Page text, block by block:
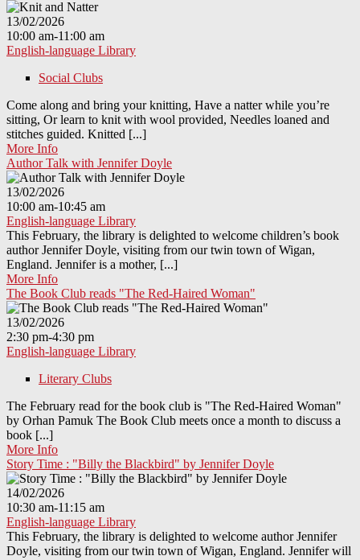
13/02/2026
10:00 am-11:00 am
English-language Library
Social Clubs
Come along and bring your knitting, Have a natter while you’re
sitting, Or learn to knit with wool provided, Needles loaned and
stitches guided. Knitted [...]
More Info
Author Talk with Jennifer Doyle
13/02/2026
10:00 am-10:45 am
English-language Library
This February, the library is delighted to welcome children’s book
author Jennifer Doyle, visiting from our twin town of Wigan,
England. Jennifer is a mother, [...]
More Info
The Book Club reads "The Red-Haired Woman"
13/02/2026
2:30 pm-4:30 pm
English-language Library
Literary Clubs
The February read for the book club is "The Red-Haired Woman"
by Orhan Pamuk The Book Club meets once a month to discuss a
book [...]
More Info
Story Time : "Billy the Blackbird" by Jennifer Doyle
14/02/2026
10:30 am-11:15 am
English-language Library
This February, the library is delighted to welcome author Jennifer
Doyle, visiting from our twin town of Wigan, England. Jennifer will